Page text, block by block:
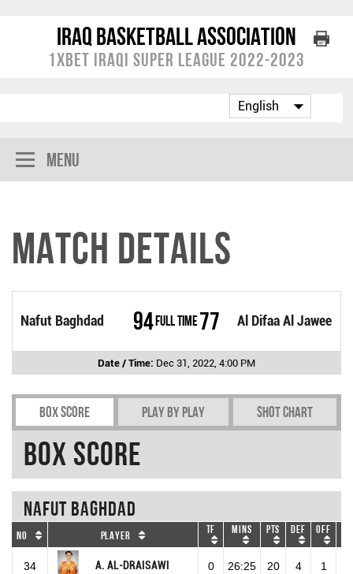
Iraq Basketball Association
1XBET Iraqi Super League 2022-2023
Menu
Match Details
Nafut Baghdad 94Full Time Al Difaa Al Jawee
77
Date / Time: Dec 31, 2022, 4:00 PM
Box Score Play by play Shot chart
Box Score
Nafut Baghdad
No Player TF Mins Pts DEF OFF
34 A. AL-DRAISAWI 0 26:25 20 4 1